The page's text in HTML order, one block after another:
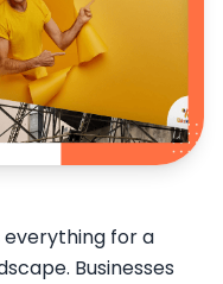
for a
Businesses